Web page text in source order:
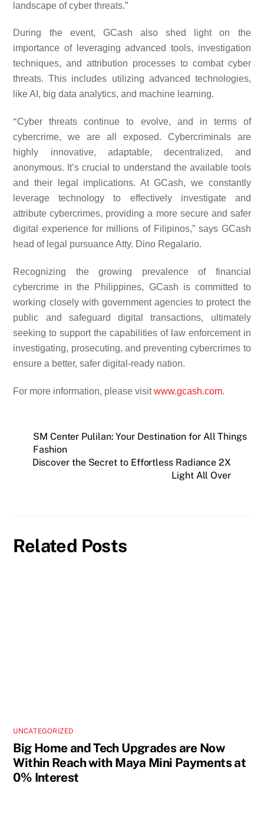
landscape of cyber threats.”
During the event, GCash also shed light on the
importance of leveraging advanced tools, investigation
techniques, and attribution processes to combat cyber
threats. This includes utilizing advanced technologies,
like AI, big data analytics, and machine learning.
“Cyber threats continue to evolve, and in terms of
cybercrime, we are all exposed. Cybercriminals are
highly innovative, adaptable, decentralized, and
anonymous. It’s crucial to understand the available tools
and their legal implications. At GCash, we constantly
leverage technology to effectively investigate and
attribute cybercrimes, providing a more secure and safer
digital experience for millions of Filipinos,” says GCash
head of legal pursuance Atty. Dino Regalario.
Recognizing the growing prevalence of financial
cybercrime in the Philippines, GCash is committed to
working closely with government agencies to protect the
public and safeguard digital transactions, ultimately
seeking to support the capabilities of law enforcement in
investigating, prosecuting, and preventing cybercrimes to
ensure a better, safer digital-ready nation.
For more information, please visitwww.gcash.com.
SM Center Pulilan: Your Destination for All Things
Fashion
Discover the Secret to Effortless Radiance 2X
Light All Over
Related Posts
UNCATEGORIZED
Big Home and Tech Upgrades are Now
Within Reach with Maya Mini Payments at
0% Interest